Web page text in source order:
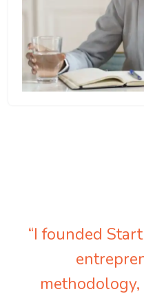
“I founded